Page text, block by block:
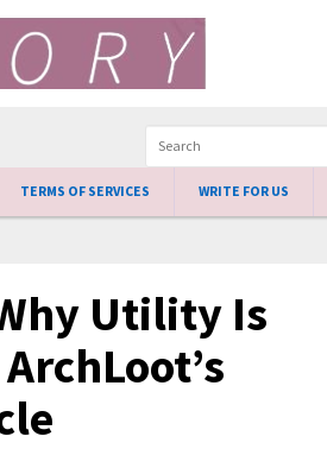
TERMS OF SERVICES WRITE FOR US
Utility Is